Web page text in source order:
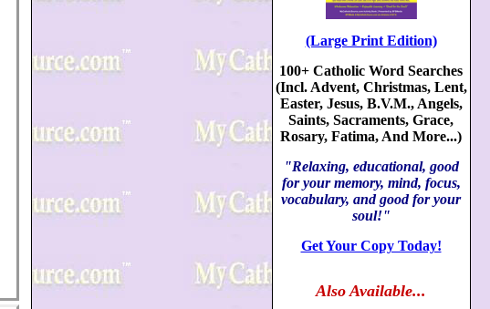
(Large Print Edition)
100+ Catholic Word Searches
(Incl. Advent, Christmas, Lent,
Easter, Jesus, B.V.M., Angels,
Saints, Sacraments, Grace,
Rosary, Fatima, And More...)
"Relaxing, educational, good
for your memory, mind, focus,
vocabulary, and good for your
soul!"
Get Your Copy Today!
AlsoAvailable...